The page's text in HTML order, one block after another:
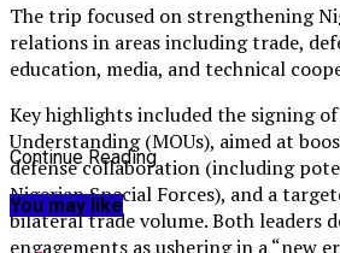
The trip focused on strengthening
relations in areas including trade,
education, media, and technical
Key highlights included the signing
Understanding (MOUs), aimed at
defense collaboration (including
Nigerian Special Forces), and a
bilateral trade volume. Both leaders
engagements as ushering in a “new
Continue Reading
You may like